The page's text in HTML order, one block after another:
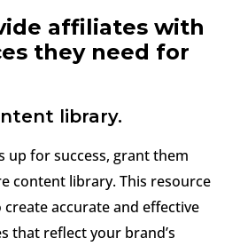
affiliates with
they need for
library.
up for success, grant them
content library. This resource
accurate and effective
that reflect your brand’s